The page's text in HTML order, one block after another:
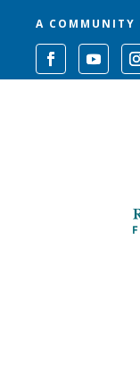
A COMMUNITY